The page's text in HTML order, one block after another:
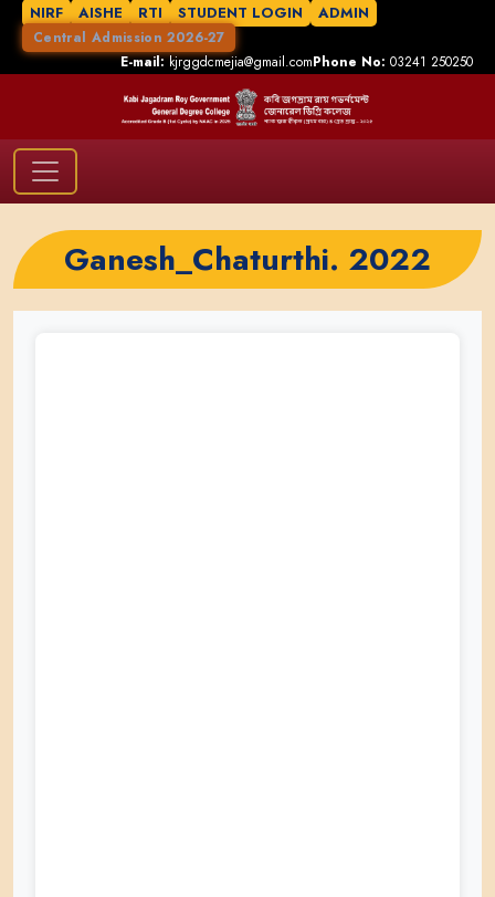
NIRF AISHE RTI STUDENT LOGIN ADMIN
Central Admission 2026-27
E-mail:kjrggdcmejia@gmail.comPhone No: 03241 250250
Ganesh_Chaturthi. 2022